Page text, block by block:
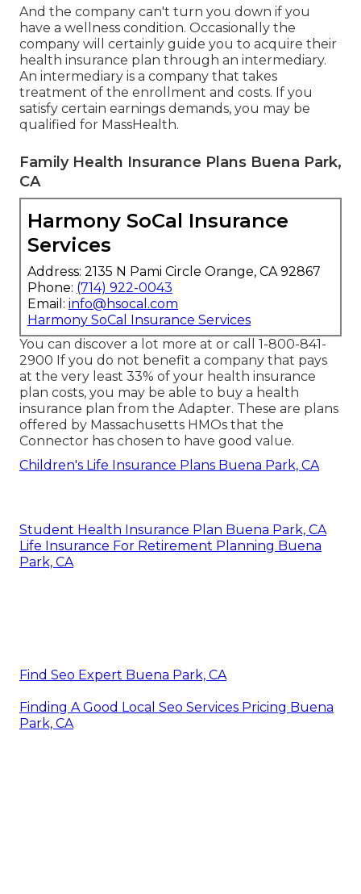
And the company can't turn you down if you
have a wellness condition. Occasionally the
company will certainly guide you to acquire their
health insurance plan through an intermediary.
An intermediary is a company that takes
treatment of the enrollment and costs. If you
satisfy certain earnings demands, you may be
qualified for MassHealth.
Family Health Insurance Plans Buena Park,
CA
Harmony SoCal Insurance
Services
Address: 2135 N Pami Circle Orange, CA 92867
Phone: (714) 922-0043
Email: info@hsocal.com
Harmony SoCal Insurance Services
You can discover a lot more at or call 1-800-841-
2900 If you do not benefit a company that pays
at the very least 33% of your health insurance
plan costs, you may be able to buy a health
insurance plan from the Adapter. These are plans
offered by Massachusetts HMOs that the
Connector has chosen to have good value.
Children's Life Insurance Plans Buena Park, CA
Student Health Insurance Plan Buena Park, CA
Life Insurance For Retirement Planning Buena
Park, CA
Find Seo Expert Buena Park, CA
Finding A Good Local Seo Services Pricing Buena
Park, CA